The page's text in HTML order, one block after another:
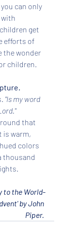
can only
with
get
efforts of
the wonder
children.
"Is my word
that
is warm,
colors
thousand
to the World-
by John
Piper.